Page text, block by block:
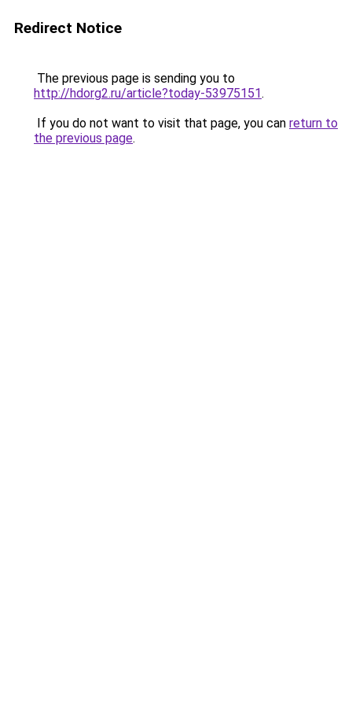
Redirect Notice
The previous page is sending you to
http://hdorg2.ru/article?today-53975151.
If you do not want to visit that page, you can return to
the previous page.